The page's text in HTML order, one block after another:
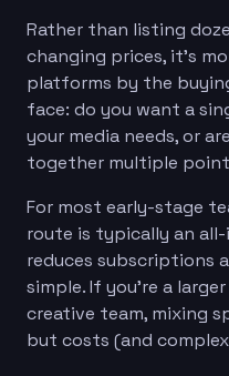
Rather than listing
changing prices, it’s
platforms by the
face: do you want a
your media needs, or
together multiple
For most early-stage
route is typically an
reduces subscriptions
simple. If you’re a
creative team, mixing
but costs (and